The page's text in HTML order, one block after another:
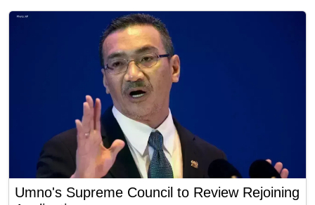
Umno's Supreme Council to Review Rejoining